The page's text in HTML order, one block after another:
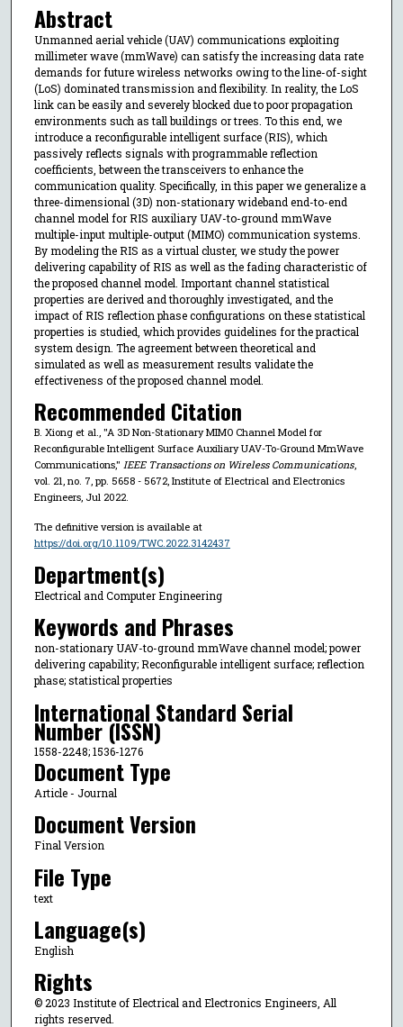
Abstract
Unmanned aerial vehicle (UAV) communications exploiting
millimeter wave (mmWave) can satisfy the increasing data rate
demands for future wireless networks owing to the line-of-sight
(LoS) dominated transmission and flexibility. In reality, the LoS
link can be easily and severely blocked due to poor propagation
environments such as tall buildings or trees. To this end, we
introduce a reconfigurable intelligent surface (RIS), which
passively reflects signals with programmable reflection
coefficients, between the transceivers to enhance the
communication quality. Specifically, in this paper we generalize a
three-dimensional (3D) non-stationary wideband end-to-end
channel model for RIS auxiliary UAV-to-ground mmWave
multiple-input multiple-output (MIMO) communication systems.
By modeling the RIS as a virtual cluster, we study the power
delivering capability of RIS as well as the fading characteristic of
the proposed channel model. Important channel statistical
properties are derived and thoroughly investigated, and the
impact of RIS reflection phase configurations on these statistical
properties is studied, which provides guidelines for the practical
system design. The agreement between theoretical and
simulated as well as measurement results validate the
effectiveness of the proposed channel model.
Recommended Citation
B. Xiong et al., "A 3D Non-Stationary MIMO Channel Model for
Reconfigurable Intelligent Surface Auxiliary UAV-To-Ground MmWave
Communications," IEEE Transactions on Wireless Communications,
vol. 21, no. 7, pp. 5658 - 5672, Institute of Electrical and Electronics
Engineers, Jul 2022.
The definitive version is available at
https://doi.org/10.1109/TWC.2022.3142437
Department(s)
Electrical and Computer Engineering
Keywords and Phrases
non-stationary UAV-to-ground mmWave channel model; power
delivering capability; Reconfigurable intelligent surface; reflection
phase; statistical properties
International Standard Serial
Number (ISSN)
1558-2248; 1536-1276
Document Type
Article - Journal
Document Version
Final Version
File Type
text
Language(s)
English
Rights
© 2023 Institute of Electrical and Electronics Engineers, All
rights reserved.